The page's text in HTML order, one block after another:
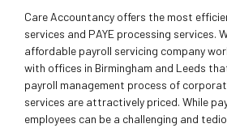
Care Accountancy offers the most
services and PAYE processing services.
affordable payroll servicing company
with offices in Birmingham and Leeds
payroll management process of
services are attractively priced. While
employees can be a challenging and